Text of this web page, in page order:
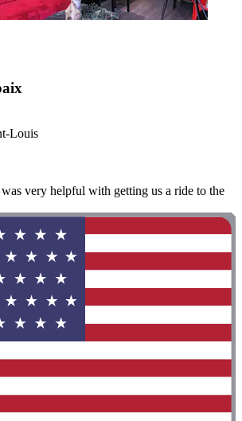
Louis
very helpful with getting us a ride to the